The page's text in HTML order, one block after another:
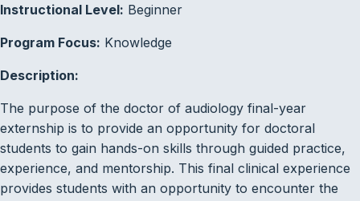
Instructional Level: Beginner
Program Focus: Knowledge
Description:
The purpose of the doctor of audiology final-year
externship is to provide an opportunity for doctoral
students to gain hands-on skills through guided practice,
experience, and mentorship. This final clinical experience
provides students with an opportunity to encounter the